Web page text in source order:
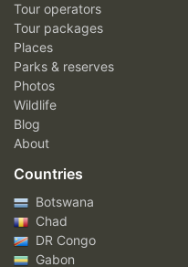
Tour operators
Tour packages
Places
Parks & reserves
Photos
Wildlife
Blog
About
Countries
Botswana
Chad
DR Congo
Gabon